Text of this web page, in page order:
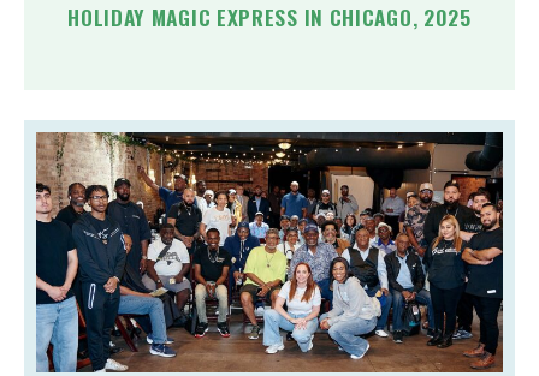
HOLIDAY MAGIC EXPRESS IN CHICAGO, 2025